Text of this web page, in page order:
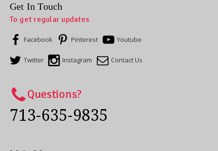
Get In Touch
To get regular updates
Facebook Pinterest Youtube
Twitter Instagram Contact Us
Questions?
713-635-9835